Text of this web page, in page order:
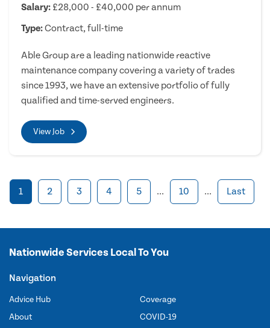
Salary: £28,000 - £40,000 per annum
Type:Contract, full-time
Able Group are a leading nationwide reactive
maintenance company covering a variety of trades
since 1993, we have an extensive portfolio of fully
qualified and time-served engineers.
View Job
1 2 3 4 5 ... 10 ... Last
Nationwide Services Local To You
Navigation
Advice Hub
About
Coverage
COVID-19